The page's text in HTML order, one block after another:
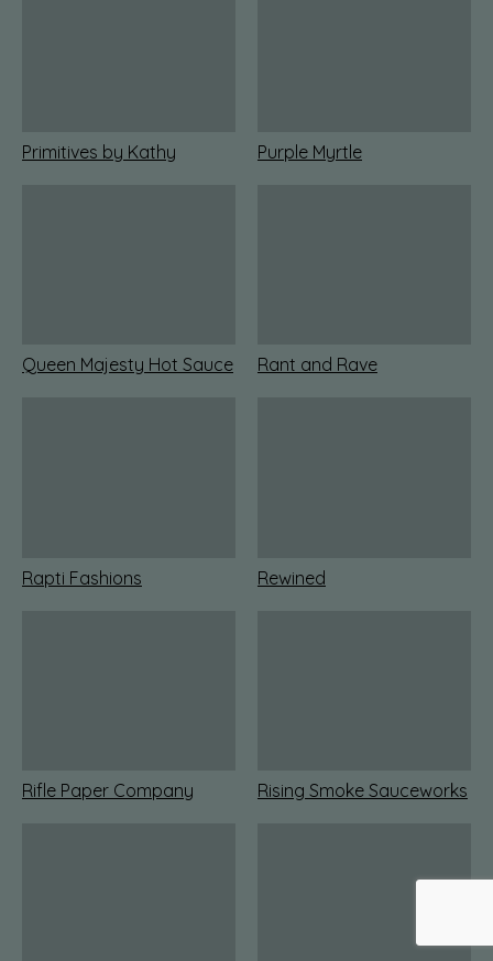
Primitives by Kathy Purple Myrtle
Queen Majesty Hot Sauce Rant and Rave
Rapti Fashions Rewined
Rifle Paper Company Rising Smoke Sauceworks